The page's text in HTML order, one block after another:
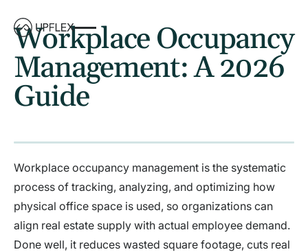
Workplace Occupancy
Management: A 2026
Guide
Workplace occupancy management is the systematic
process of tracking, analyzing, and optimizing how
physical office space is used, so organizations can
align real estate supply with actual employee demand.
Done well, it reduces wasted square footage, cuts real